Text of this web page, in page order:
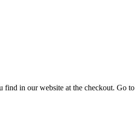
find in our website at the checkout. Go to